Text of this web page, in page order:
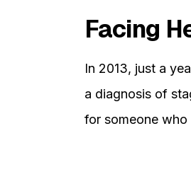
Facing
In 2013, just a
a diagnosis of
for someone who